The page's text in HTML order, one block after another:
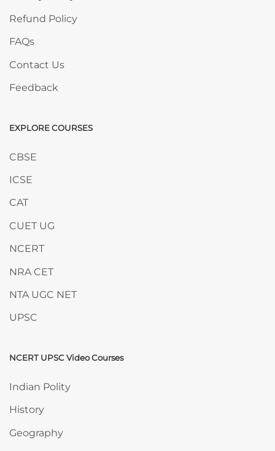
Refund Policy
FAQs
Contact Us
Feedback
Skip EXPLORE COURSES
EXPLORE COURSES
CBSE
ICSE
CAT
CUET UG
NCERT
NRA CET
NTA UGC NET
UPSC
Skip NCERT UPSC Video Courses
NCERT UPSC Video Courses
Indian Polity
History
Geography